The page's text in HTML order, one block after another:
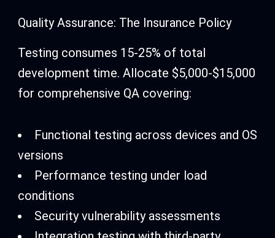
Quality Assurance: The Insurance Policy
Testing consumes 15-25% of total
development time. Allocate $5,000-$15,000
for comprehensive QA covering:
Functional testing across devices and OS
versions
Performance testing under load
conditions
Security vulnerability assessments